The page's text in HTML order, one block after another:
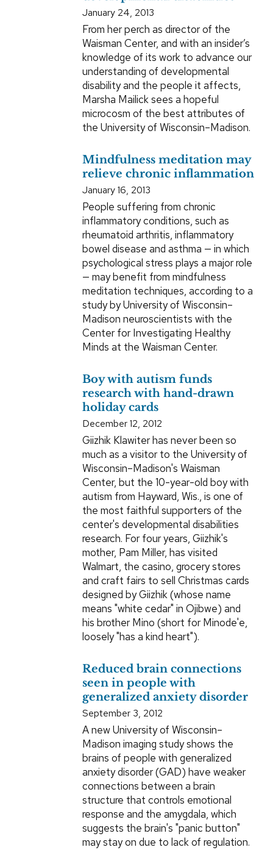
January 24, 2013
From her perch as director of the
Waisman Center, and with an insider’s
knowledge of its work to advance our
understanding of developmental
disability and the people it affects,
Marsha Mailick sees a hopeful
microcosm of the best attributes of
the University of Wisconsin–Madison.
Mindfulness meditation may
relieve chronic inflammation
January 16, 2013
People suffering from chronic
inflammatory conditions, such as
rheumatoid arthritis, inflammatory
bowel disease and asthma — in which
psychological stress plays a major role
— may benefit from mindfulness
meditation techniques, according to a
study by University of Wisconsin–
Madison neuroscientists with the
Center for Investigating Healthy
Minds at the Waisman Center.
Boy with autism funds
research with hand-drawn
holiday cards
December 12, 2012
Giizhik Klawiter has never been so
much as a visitor to the University of
Wisconsin–Madison's Waisman
Center, but the 10-year-old boy with
autism from Hayward, Wis., is one of
the most faithful supporters of the
center's developmental disabilities
research. For four years, Giizhik's
mother, Pam Miller, has visited
Walmart, the casino, grocery stores
and craft fairs to sell Christmas cards
designed by Giizhik (whose name
means "white cedar" in Ojibwe) and
his brother Mino (short for Minode'e,
loosely "has a kind heart").
Reduced brain connections
seen in people with
generalized anxiety disorder
September 3, 2012
A new University of Wisconsin–
Madison imaging study shows the
brains of people with generalized
anxiety disorder (GAD) have weaker
connections between a brain
structure that controls emotional
response and the amygdala, which
suggests the brain's "panic button"
may stay on due to lack of regulation.